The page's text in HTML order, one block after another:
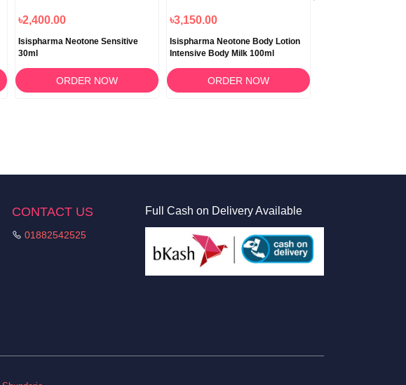
৳2,400.00
Isispharma Neotone Sensitive
30ml
ORDER NOW
৳3,150.00
Isispharma Neotone Body Lotion
Intensive Body Milk 100ml
ORDER NOW
CONTACT US
01882542525
Full Cash on Delivery Available